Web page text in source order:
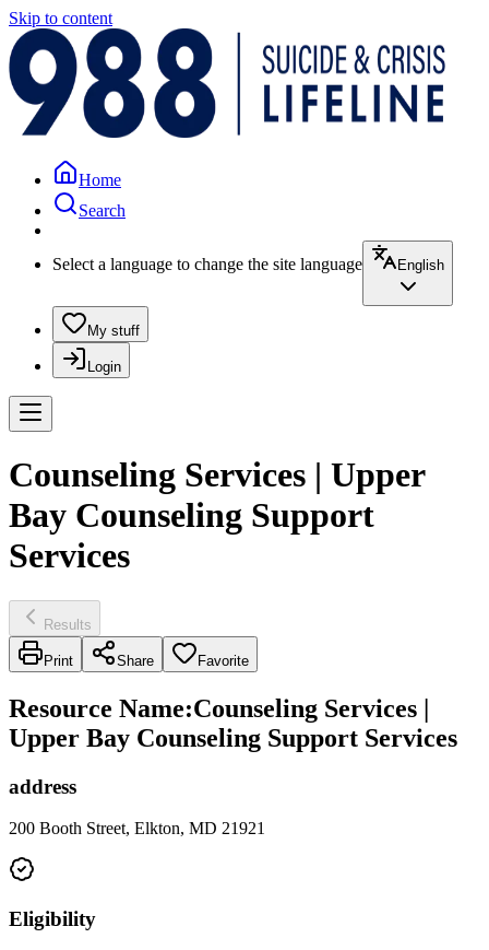
Skip to content
Home
Search
Select a language to change the site language English
My stuff
Login
Counseling Services | Upper
Bay Counseling Support
Services
Results
Print Share Favorite
Resource Name:Counseling Services |
Upper Bay Counseling Support Services
address
200 Booth Street, Elkton, MD 21921
Eligibility